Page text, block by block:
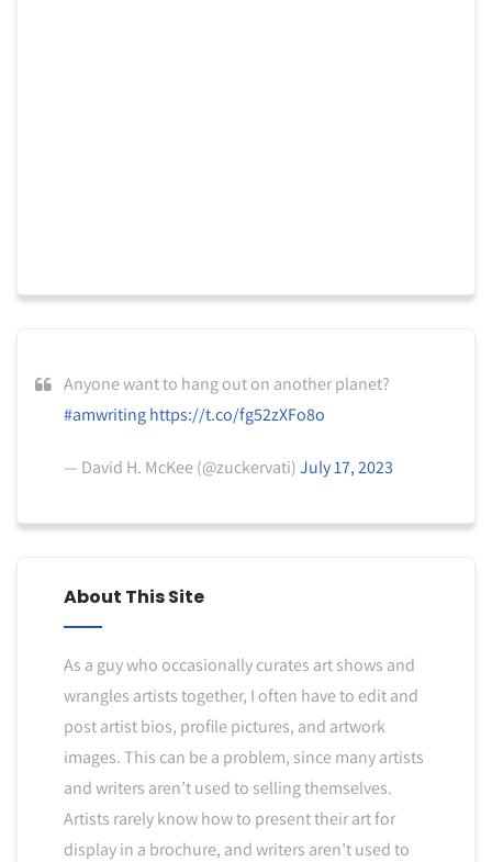
Anyone want to hang out on another planet?
#amwriting https://t.co/fg52zXFo8o
— David H. McKee (@zuckervati)July 17, 2023
About This Site
As a guy who occasionally curates art shows and
wrangles artists together, I often have to edit and
post artist bios, profile pictures, and artwork
images. This can be a problem, since many artists
and writers aren’t used to selling themselves.
Artists rarely know how to present their art for
display in a brochure, and writers aren’t used to